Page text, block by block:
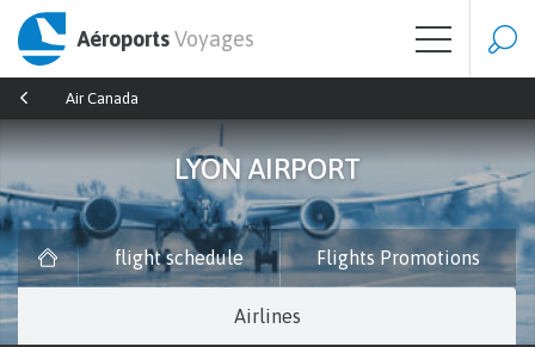
AéroportsVoyages
Air Canada
LYON AIRPORT
flight schedule Flights Promotions
Airlines